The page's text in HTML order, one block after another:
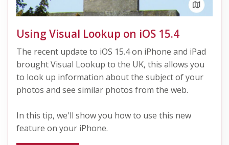
Using Visual Lookup on iOS 15.4
The recent update to iOS 15.4 on iPhone and iPad
brought Visual Lookup to the UK, this allows you
to look up information about the subject of your
photos and see similar photos from the web.
In this tip, we'll show you how to use this new
feature on your iPhone.